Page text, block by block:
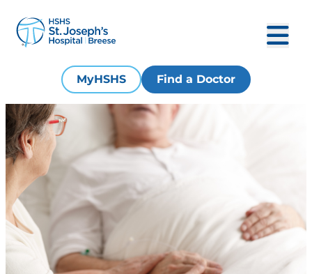
MyHSHS Find a Doctor